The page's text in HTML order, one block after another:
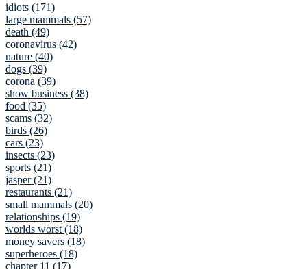
idiots (171)
large mammals (57)
death (49)
coronavirus (42)
nature (40)
dogs (39)
corona (39)
show business (38)
food (35)
scams (32)
birds (26)
cars (23)
insects (23)
sports (21)
jasper (21)
restaurants (21)
small mammals (20)
relationships (19)
worlds worst (18)
money savers (18)
superheroes (18)
chapter 11 (17)